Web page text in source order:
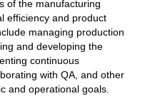
of the manufacturing
efficiency and product
managing production
and developing the
continuous
with QA, and other
and operational goals.